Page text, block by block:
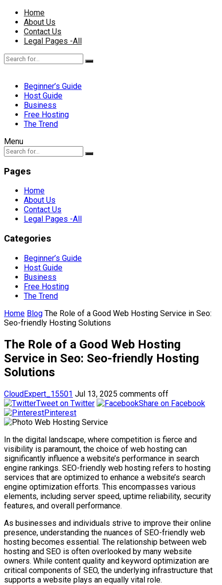
Home
About Us
Contact Us
Legal Pages -All
Beginner’s Guide
Host Guide
Business
Free Hosting
The Trend
Menu
Pages
Home
About Us
Contact Us
Legal Pages -All
Categories
Beginner’s Guide
Host Guide
Business
Free Hosting
The Trend
Home Blog The Role of a Good Web Hosting Service in Seo:
Seo-friendly Hosting Solutions
The Role of a Good Web Hosting
Service in Seo: Seo-friendly Hosting
Solutions
CloudExpert_15501 Jul 13, 2025 comments off
Tweet on Twitter
Share on Facebook
Pinterest
In the digital landscape, where competition is fierce and
visibility is paramount, the choice of web hosting can
significantly influence a website’s performance in search
engine rankings. SEO-friendly web hosting refers to hosting
services that are optimized to enhance a website’s search
engine optimization efforts. This encompasses various
elements, including server speed, uptime reliability, security
features, and overall performance.
As businesses and individuals strive to improve their online
presence, understanding the nuances of SEO-friendly web
hosting becomes essential. The relationship between web
hosting and SEO is often overlooked by many website
owners. While content quality and keyword optimization are
critical components of SEO, the underlying infrastructure that
supports a website plays an equally vital role.